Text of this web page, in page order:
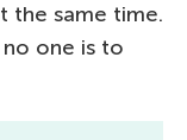
the same time.
one is to